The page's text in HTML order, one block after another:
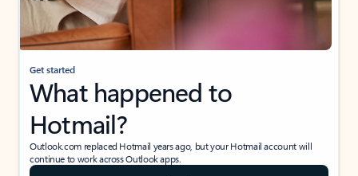
Get started
What happened to
Hotmail?
Outlook.com replaced Hotmail years ago, but your Hotmail account will
continue to work across Outlook apps.